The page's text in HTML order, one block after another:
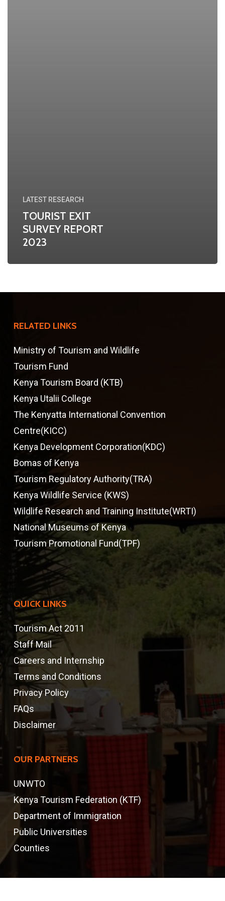
LATEST RESEARCH
TOURIST EXIT
SURVEY REPORT
2023
RELATED LINKS
Ministry of Tourism and Wildlife
Tourism Fund
Kenya Tourism Board (KTB)
Kenya Utalii College
The Kenyatta International Convention
Centre(KICC)
Kenya Development Corporation(KDC)
Bomas of Kenya
Tourism Regulatory Authority(TRA)
Kenya Wildlife Service (KWS)
Wildlife Research and Training Institute(WRTI)
National Museums of Kenya
Tourism Promotional Fund(TPF)
QUICK LINKS
Tourism Act 2011
Staff Mail
Careers and Internship
Terms and Conditions
Privacy Policy
FAQs
Disclaimer
OUR PARTNERS
UNWTO
Kenya Tourism Federation (KTF)
Department of Immigration
Public Universities
Counties